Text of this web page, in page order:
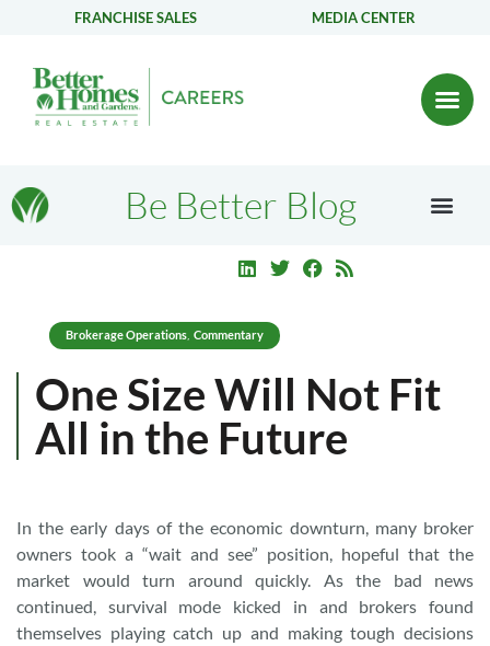
FRANCHISE SALES MEDIA CENTER
Be Better Blog
Brokerage Operations Commentary
One Size Will Not Fit
All in the Future
In the early days of the economic downturn, many broker
owners took a “wait and see” position, hopeful that the
market would turn around quickly. As the bad news
continued, survival mode kicked in and brokers found
themselves playing catch up and making tough decisions